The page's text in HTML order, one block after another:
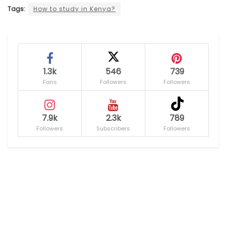
Tags: How to study in Kenya?
1.3k
Fans
546
Followers
739
Followers
7.9k
Followers
2.3k
Subscribers
789
Followers